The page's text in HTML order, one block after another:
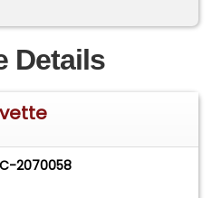
460 hp / 465 lb-ft
@ 118 mph.
in 2016.
Details
2070058